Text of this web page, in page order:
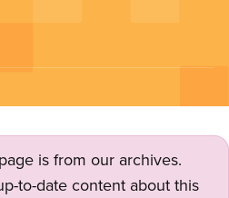
is from our archives.
to-date content about this